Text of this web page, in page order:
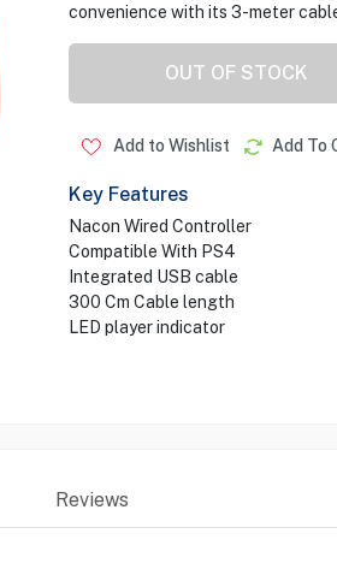
convenience with its 3-meter
OUT OF STOCK
Add to Wishlist Add To
Key Features
Nacon Wired Controller
Compatible With PS4
Integrated USB cable
300 Cm Cable length
LED player indicator
Reviews